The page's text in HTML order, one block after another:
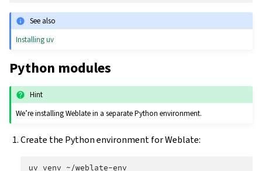
See also
Installing uv
Python modules
Hint
We’re installing Weblate in a separate Python environment.
Create the Python environment for Weblate:
uv venv